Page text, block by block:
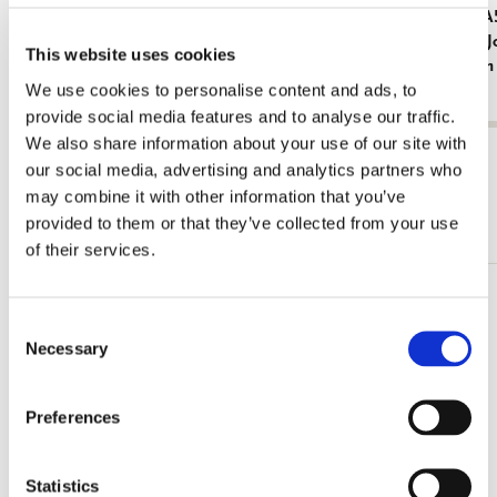
This website uses cookies
We use cookies to personalise content and ads, to
provide social media features and to analyse our traffic.
We also share information about your use of our site with
our social media, advertising and analytics partners who
may combine it with other information that you’ve
provided to them or that they’ve collected from your use
of their services.
Selection
Necessary
Preferences
Statistics
Mauritshuis
€ 3,50
Notebook
Milkmaid,
Amsterdam
€ 3,99
More from Mauritshuis